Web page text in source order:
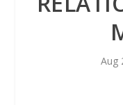
Aug